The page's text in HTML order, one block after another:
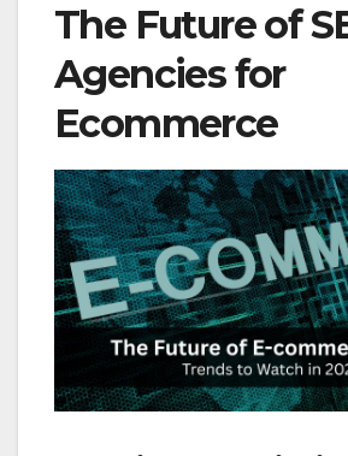
The Future of
Agencies for
Ecommerce